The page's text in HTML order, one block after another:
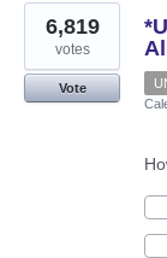
1
result
found
6,819
votes
Vote